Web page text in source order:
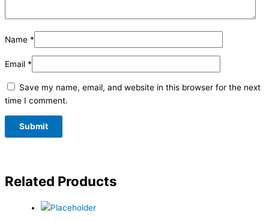
Name *
Email *
Save my name, email, and website in this browser for the next
time I comment.
Related Products